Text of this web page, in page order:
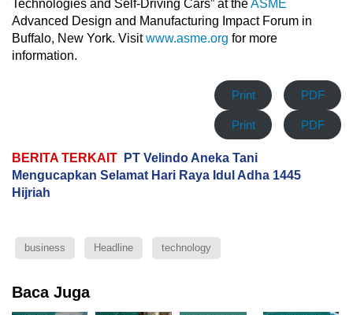
Technologies and Self-Driving Cars” at theASME
Advanced Design and Manufacturing Impact Forum in
Buffalo, New York. Visitwww.asme.org for more
information.
Print PDF
Print PDF
BERITA TERKAIT
PT Velindo Aneka Tani
Mengucapkan Selamat Hari Raya Idul Adha 1445
Hijriah
business Headline technology
Baca Juga